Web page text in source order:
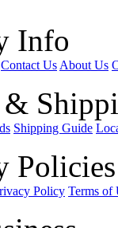
Info
Contact UsAbout Us
&
Shipping Guide
Policies
Policy Terms of